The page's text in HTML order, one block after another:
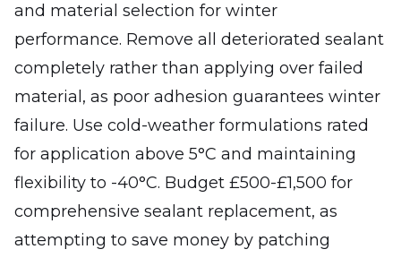
and material selection for winter
performance. Remove all deteriorated sealant
completely rather than applying over failed
material, as poor adhesion guarantees winter
failure. Use cold-weather formulations rated
for application above 5°C and maintaining
flexibility to -40°C. Budget £500-£1,500 for
comprehensive sealant replacement, as
attempting to save money by patching